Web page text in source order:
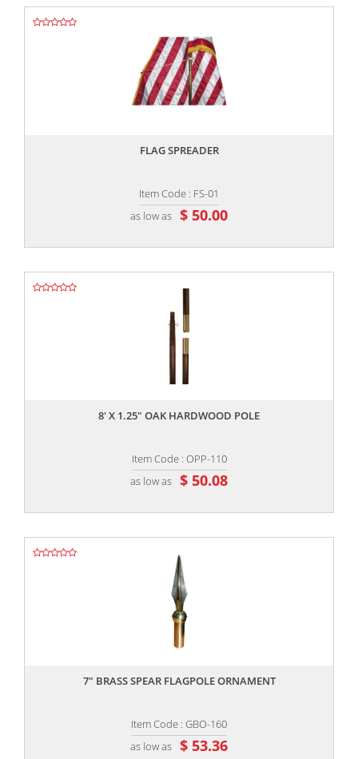
FLAG SPREADER
Item Code : FS-01
as low as $ 50.00
8' X 1.25" OAK HARDWOOD POLE
Item Code : OPP-110
as low as $ 50.08
7" BRASS SPEAR FLAGPOLE ORNAMENT
Item Code : GBO-160
as low as $ 53.36